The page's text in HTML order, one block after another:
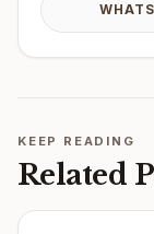
KEEP READING
Related